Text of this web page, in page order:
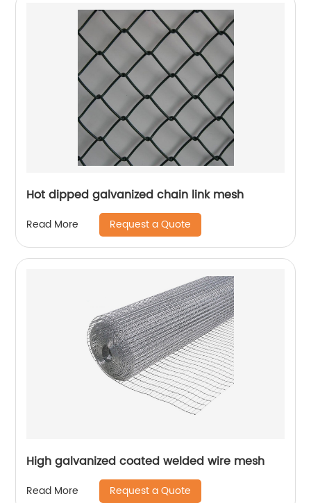
Hot dipped galvanized chain link mesh
Read More Request a Quote
High galvanized coated welded wire mesh
Read More Request a Quote